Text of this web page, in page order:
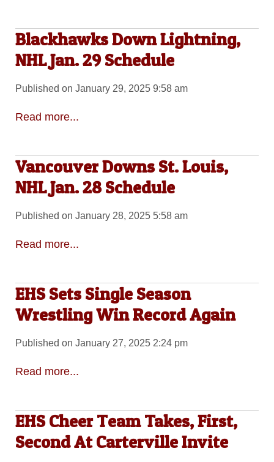
Blackhawks Down Lightning,
NHL Jan. 29 Schedule
Published on January 29, 2025 9:58 am
Read more...
Vancouver Downs St. Louis,
NHL Jan. 28 Schedule
Published on January 28, 2025 5:58 am
Read more...
EHS Sets Single Season
Wrestling Win Record Again
Published on January 27, 2025 2:24 pm
Read more...
EHS Cheer Team Takes, First,
Second At Carterville Invite